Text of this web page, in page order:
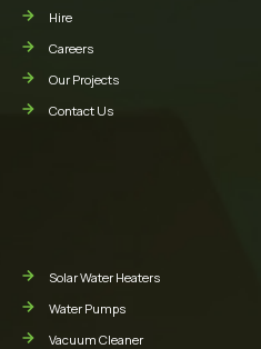
Hire
Careers
Our Projects
Contact Us
Solar Water Heaters
Water Pumps
Vacuum Cleaner